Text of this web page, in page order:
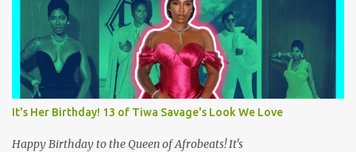
It's Her Birthday! 13 of Tiwa Savage's Look We Love
Happy Birthday to the Queen of Afrobeats! It's